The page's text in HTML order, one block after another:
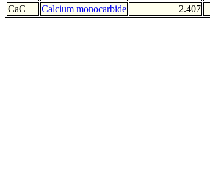
CaC
Calcium monocarbide 2.407